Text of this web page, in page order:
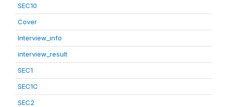
SEC10
Cover
Interview_info
interview_result
SEC1
SEC1C
SEC2